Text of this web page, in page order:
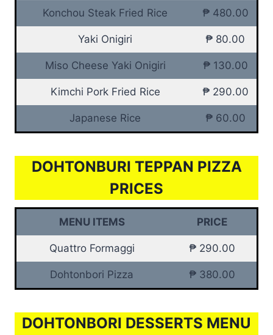
Konchou Steak Fried Rice ₱ 480.00
Yaki Onigiri ₱ 80.00
Miso Cheese Yaki Onigiri ₱ 130.00
Kimchi Pork Fried Rice ₱ 290.00
Japanese Rice ₱ 60.00
DOHTONBURI TEPPAN PIZZA
PRICES
MENU ITEMS PRICE
Quattro Formaggi ₱ 290.00
Dohtonbori Pizza ₱ 380.00
DOHTONBORI DESSERTS MENU